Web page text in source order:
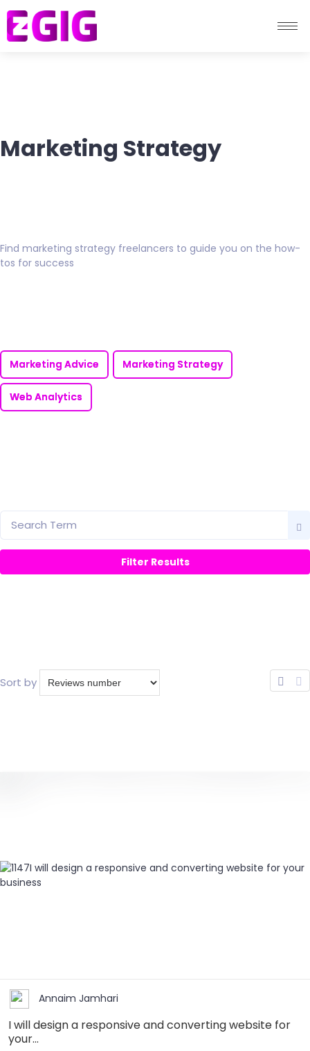
Marketing Strategy
Find marketing strategy freelancers to guide you on the how-
tos for success
Marketing Advice Marketing Strategy
Web Analytics
Sort by
Annaim Jamhari
I will design a responsive and converting website for
your...